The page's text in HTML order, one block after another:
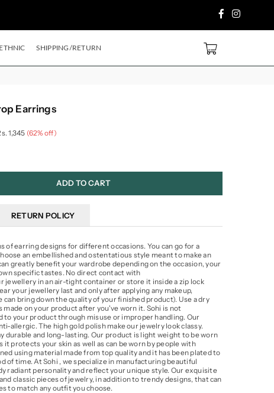
OFF ON PREPAID
FacebookInstagram
ETHNIC SHIPPING/RETURN 0
Earrings
1,345 (62% off)
ADD TO CART
RETURN POLICY
of earring designs for different occasions. You can go for a
an embellished and ostentatious style meant to make an
greatly benefit your wardrobe depending on the occasion, your
specific tastes. No direct contact with
jewellery in an air-tight container or store it inside a zip lock
your jewellery last and only after applying any makeup,
bring down the quality of your finished product). Use a dry
on your product after you've worn it. Sohi is not
to your product through misuse or improper handling. Our
allergic. The high gold polish make our jewelry look classy.
durable and long-lasting. Our product is light weight to be worn
it protects your skin as well as can be worn by people with
using material made from top quality and it has been plated to
of time. At Sohi , we specialize in manufacturing beautiful
radiant personality and reflect your unique style. Our exquisite
classic pieces of jewelry, in addition to trendy designs, that can
to match any outfit you choose.